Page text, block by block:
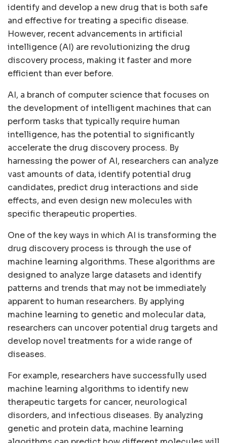
identify and develop a new drug that is both safe
and effective for treating a specific disease.
However, recent advancements in artificial
intelligence (AI) are revolutionizing the drug
discovery process, making it faster and more
efficient than ever before.
AI, a branch of computer science that focuses on
the development of intelligent machines that can
perform tasks that typically require human
intelligence, has the potential to significantly
accelerate the drug discovery process. By
harnessing the power of AI, researchers can analyze
vast amounts of data, identify potential drug
candidates, predict drug interactions and side
effects, and even design new molecules with
specific therapeutic properties.
One of the key ways in which AI is transforming the
drug discovery process is through the use of
machine learning algorithms. These algorithms are
designed to analyze large datasets and identify
patterns and trends that may not be immediately
apparent to human researchers. By applying
machine learning to genetic and molecular data,
researchers can uncover potential drug targets and
develop novel treatments for a wide range of
diseases.
For example, researchers have successfully used
machine learning algorithms to identify new
therapeutic targets for cancer, neurological
disorders, and infectious diseases. By analyzing
genetic and protein data, machine learning